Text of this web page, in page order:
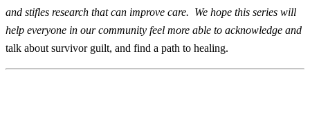
and stifles research that can improve care. We hope this series will
help everyone in our community feel more able to acknowledge and
talk about survivor guilt, and find a path to healing.